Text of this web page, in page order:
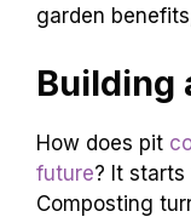
garden
Building
How does pit
future? It
Composting